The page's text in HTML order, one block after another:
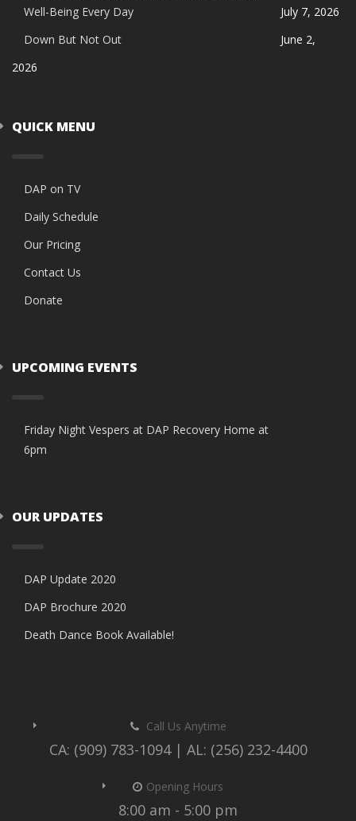
Well-Being Every Day
July 7, 2026
Down But Not Out
June 2,
2026
QUICK MENU
DAP on TV
Daily Schedule
Our Pricing
Contact Us
Donate
UPCOMING EVENTS
Friday Night Vespers at DAP Recovery Home at
6pm
OUR UPDATES
DAP Update 2020
DAP Brochure 2020
Death Dance Book Available!
Call Us Anytime
CA: (909) 783-1094 | AL: (256) 232-4400
Opening Hours
8:00 am - 5:00 pm